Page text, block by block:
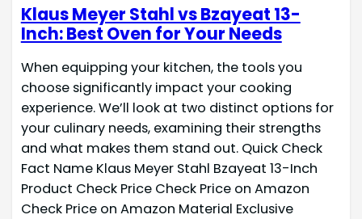
Klaus Meyer Stahl vs Bzayeat 13-
Inch: Best Oven for Your Needs
When equipping your kitchen, the tools you
choose significantly impact your cooking
experience. We’ll look at two distinct options for
your culinary needs, examining their strengths
and what makes them stand out. Quick Check
Fact Name Klaus Meyer Stahl Bzayeat 13-Inch
Product Check Price Check Price on Amazon
Check Price on Amazon Material Exclusive